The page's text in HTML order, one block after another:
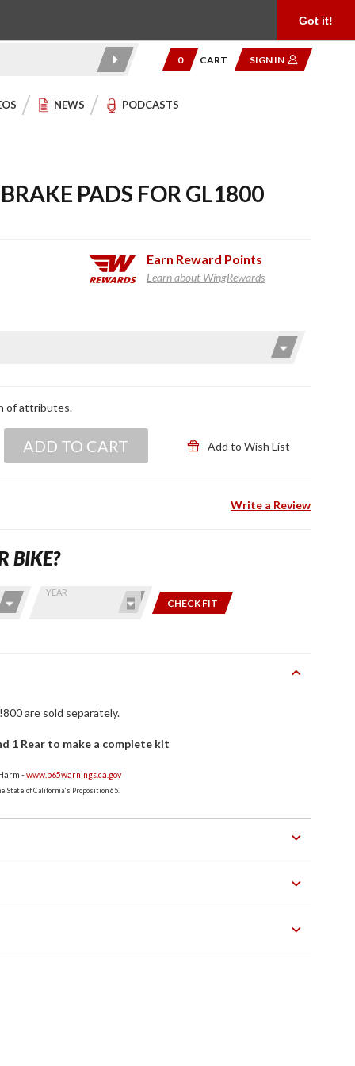
Got it!
0 CART SIGN IN
NEWS PODCASTS
PADS FOR GL1800
Earn Reward Points
Learn about WingRewards
of attributes.
ADD TO CART Add to Wish List
Write a Review
YEAR
CHECK FIT
BIKE?
are sold separately.
1 Rear to make a complete kit
-www.p65warnings.ca.gov
State of California's Proposition 65.